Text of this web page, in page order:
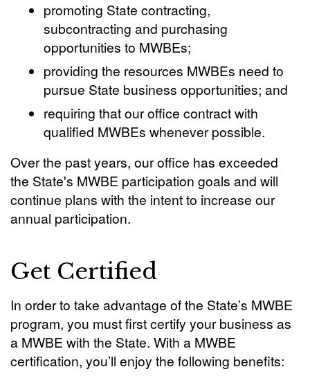
promoting State contracting,
subcontracting and purchasing
opportunities to MWBEs;
providing the resources MWBEs need to
pursue State business opportunities; and
requiring that our office contract with
qualified MWBEs whenever possible.
Over the past years, our office has exceeded
the State's MWBE participation goals and will
continue plans with the intent to increase our
annual participation.
Get Certified
In order to take advantage of the State’s MWBE
program, you must first certify your business as
a MWBE with the State. With a MWBE
certification, you’ll enjoy the following benefits: